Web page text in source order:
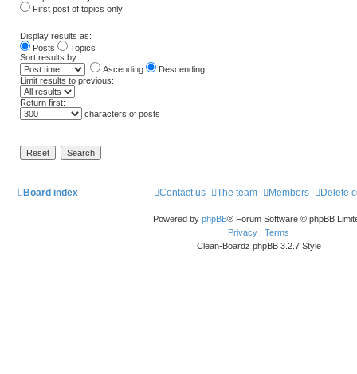
First post of topics only
Display results as:
Posts
Topics
Sort results by:
Ascending
Descending
Limit results to previous:
Return first:
characters of posts
Board index Delete
Members
The team
Contact us
Powered by phpBB® Forum Software © phpBB
Privacy
Terms
Clean-Boardz phpBB 3.2.7 Style